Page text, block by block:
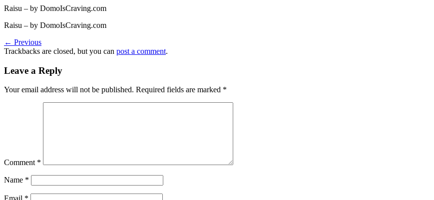
Raisu – by DomoIsCraving.com
Raisu – by DomoIsCraving.com
← Previous
Trackbacks are closed, but you can post a comment.
Leave a Reply
Your email address will not be published. Required fields are marked *
Comment *
Name *